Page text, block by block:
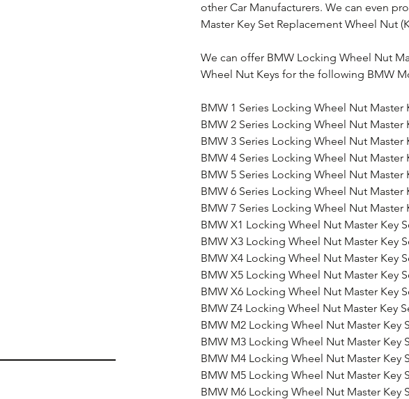
other Car Manufacturers. We can even
Master Key Set Replacement Wheel Nut
We can offer BMW Locking Wheel Nut
Wheel Nut Keys for the following BMW
BMW 1 Series Locking Wheel Nut Master
BMW 2 Series Locking Wheel Nut Master
BMW 3 Series Locking Wheel Nut Master
BMW 4 Series Locking Wheel Nut Master
BMW 5 Series Locking Wheel Nut Master
BMW 6 Series Locking Wheel Nut Master
BMW 7 Series Locking Wheel Nut Master
BMW X1 Locking Wheel Nut Master Key
BMW X3 Locking Wheel Nut Master Key
BMW X4 Locking Wheel Nut Master Key
BMW X5 Locking Wheel Nut Master Key
BMW X6 Locking Wheel Nut Master Key
BMW Z4 Locking Wheel Nut Master Key
BMW M2 Locking Wheel Nut Master Key
BMW M3 Locking Wheel Nut Master Key
BMW M4 Locking Wheel Nut Master Key
BMW M5 Locking Wheel Nut Master Key
BMW M6 Locking Wheel Nut Master Key